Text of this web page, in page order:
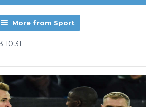
More from Sport
10:31